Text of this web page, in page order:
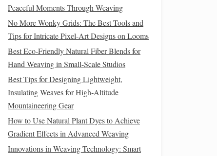
Peaceful Moments Through Weaving
No More Wonky Grids: The Best Tools and
Tips for Intricate Pixel-Art Designs on Looms
Best Eco-Friendly Natural Fiber Blends for
Hand Weaving in Small-Scale Studios
Best Tips for Designing Lightweight,
Insulating Weaves for High‑Altitude
Mountaineering Gear
How to Use Natural Plant Dyes to Achieve
Gradient Effects in Advanced Weaving
Innovations in Weaving Technology: Smart